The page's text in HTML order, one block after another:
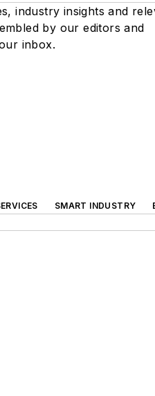
industry insights and
by our editors and
inbox.
SMART INDUSTRY